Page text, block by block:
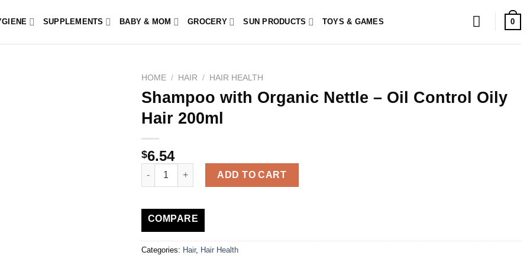
SUPPLEMENTS BABY & MOM GROCERY SUN PRODUCTS TOYS & GAMES 0
HOME / HAIR / HAIR HEALTH
Shampoo with Organic Nettle – Oil Control Oily
Hair 200ml
$6.54
Shampoo with Organic Nettle – Oil Control Oily Hair 200ml quantity
ADD TO CART
COMPARE
Categories: Hair, Hair Health